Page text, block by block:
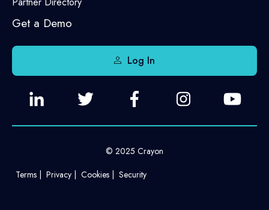
Get a Demo
Log In
© 2025 Crayon
Terms
Privacy Cookies Security